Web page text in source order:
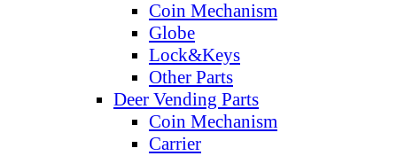
Coin Mechanism
Globe
Lock&Keys
Other Parts
Deer Vending Parts
Coin Mechanism
Carrier